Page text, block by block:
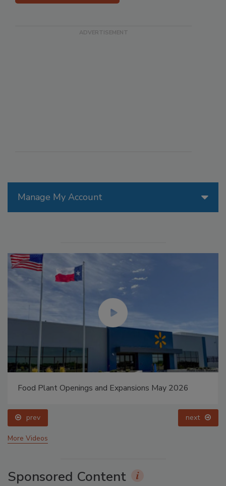
Manage My Account
Food Plant Openings and Expansions May 2026
prev next
More Videos
Sponsored Content